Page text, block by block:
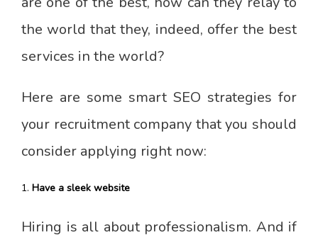
the world that they, indeed, offer the best
services in the world?
Here are some smart SEO strategies for
your recruitment company that you should
consider applying right now:
Have a sleek website
Hiring is all about professionalism. And if